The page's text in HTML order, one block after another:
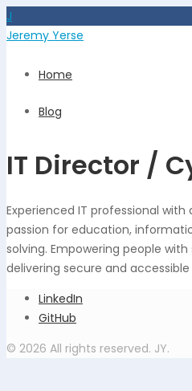
J
Jeremy Yerse
Home
Blog
IT Director /
Experienced IT professional
passion for education,
solving. Empowering people
delivering secure and accessible
LinkedIn
GitHub
© 2026 All rights reserved. JY.